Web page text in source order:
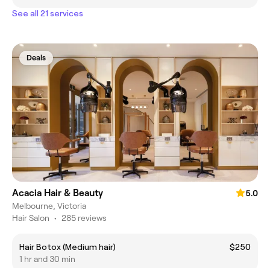
See all 21 services
Deals
Acacia Hair & Beauty
5.0
Melbourne, Victoria
Hair Salon • 285 reviews
Hair Botox (Medium hair)
$250
1 hr and 30 min